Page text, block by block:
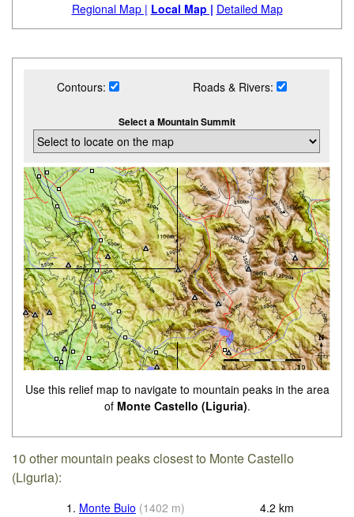
Regional Map | Local Map | Detailed Map
Contours: Roads & Rivers:
Select a Mountain Summit
Use this relief map to navigate to mountain peaks in the area
of Monte Castello (Liguria).
10 other mountain peaks closest to Monte Castello
(Liguria):
1. Monte Buio (1402 m) 4.2 km